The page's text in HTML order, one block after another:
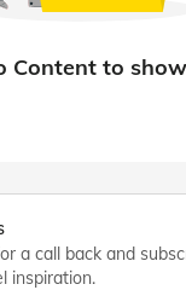
a call back and
inspiration.